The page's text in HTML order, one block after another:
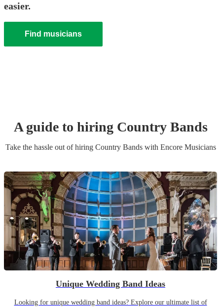
easier.
Find musicians
A guide to hiring Country Bands
Take the hassle out of hiring Country Bandswith Encore Musicians
Unique Wedding Band Ideas
Looking for unique wedding band ideas? Explore our ultimate list of